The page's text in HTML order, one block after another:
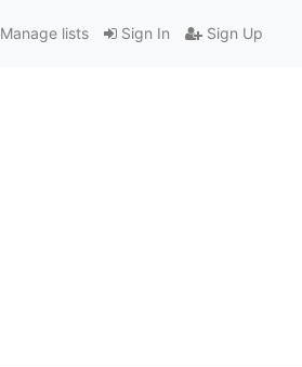
Sign In Sign Up
Manage lists